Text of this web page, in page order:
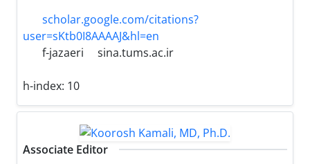
scholar.google.com/citations?
user=sKtb0I8AAAAJ&hl=en
f-jazaeri
sina.tums.ac.ir
h-index: 10
Associate Editor